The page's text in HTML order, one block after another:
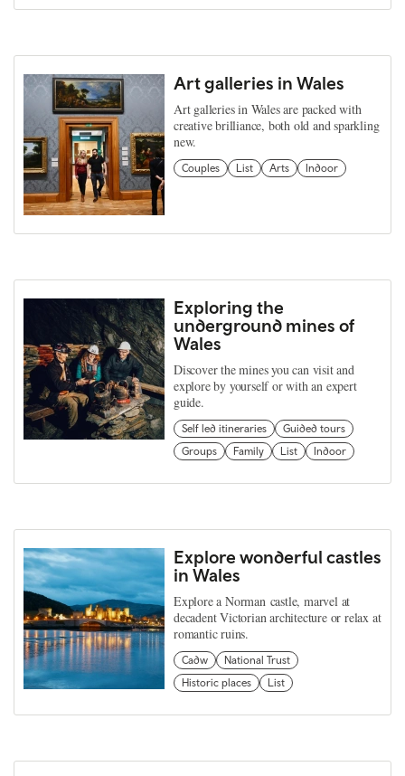
Art galleries in Wales
Art galleries in Wales are packed with
creative brilliance, both old and sparkling
new.
Couples List Arts Indoor
Exploring the
underground mines of
Wales
Discover the mines you can visit and
explore by yourself or with an expert
guide.
Self led itineraries
Guided tours
Groups
Family List Indoor
Explore wonderful castles
in Wales
Explore a Norman castle, marvel at
decadent Victorian architecture or relax at
romantic ruins.
Cadw
National Trust
Historic places
List